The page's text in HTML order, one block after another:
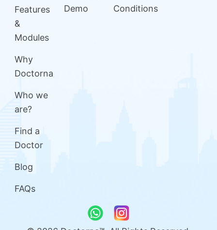
Features
&
Modules
Why
Doctorna
Who we
are?
Find a
Doctor
Blog
FAQs
Demo
Conditions